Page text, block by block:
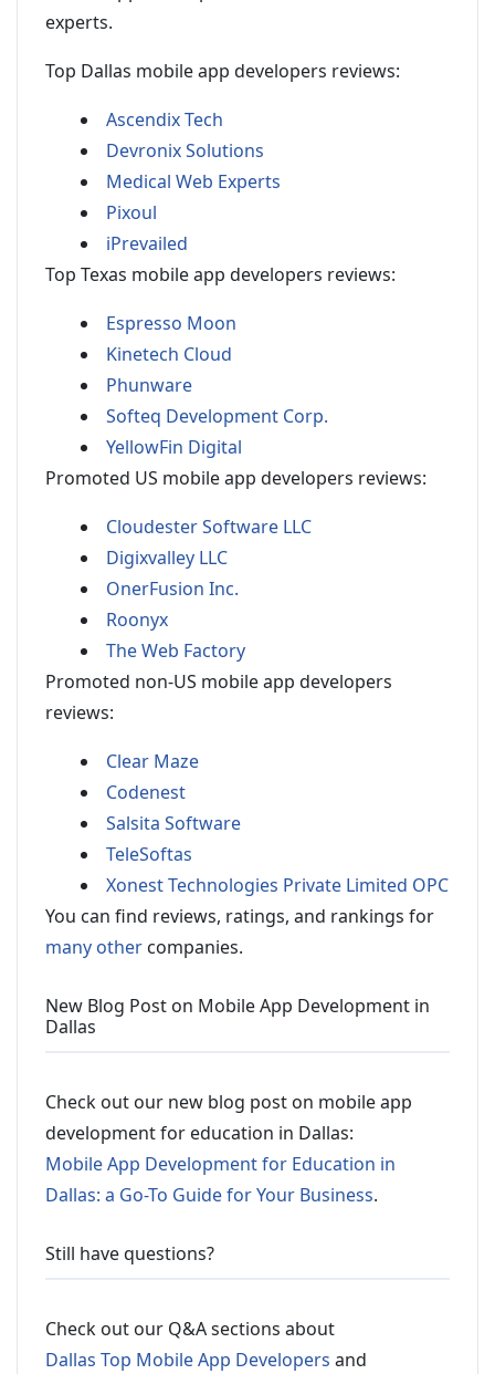
experts.
Top Dallas mobile app developers reviews:
Ascendix Tech
Devronix Solutions
Medical Web Experts
Pixoul
iPrevailed
Top Texas mobile app developers reviews:
Espresso Moon
Kinetech Cloud
Phunware
Softeq Development Corp.
YellowFin Digital
Promoted US mobile app developers reviews:
Cloudester Software LLC
Digixvalley LLC
OnerFusion Inc.
Roonyx
The Web Factory
Promoted non-US mobile app developers
reviews:
Clear Maze
Codenest
Salsita Software
TeleSoftas
Xonest Technologies Private Limited OPC
You can find reviews, ratings, and rankings for
many other companies.
New Blog Post on Mobile App Development in
Dallas
Check out our new blog post on mobile app
development for education in Dallas:
Mobile App Development for Education in
Dallas: a Go-To Guide for Your Business.
Still have questions?
Check out our Q&A sections about
Dallas Top Mobile App Developers and